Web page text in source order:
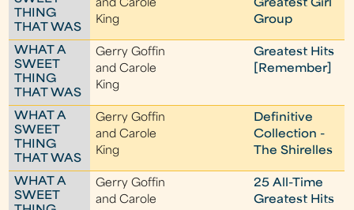
THING
THAT WAS
and Carole
King
Greatest Girl
Group
WHAT A
SWEET
THING
THAT WAS
Gerry Goffin
and Carole
King
Greatest Hits
[Remember]
WHAT A
SWEET
THING
THAT WAS
Gerry Goffin
and Carole
King
Definitive
Collection -
The Shirelles
WHAT A
SWEET
Gerry Goffin
and Carole
25 All-Time
Greatest Hits